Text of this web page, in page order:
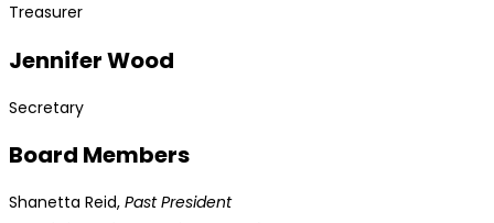
Treasurer
Jennifer Wood
Secretary
Board Members
Shanetta Reid, Past President